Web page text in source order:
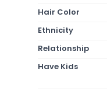
Hair Color
Ethnicity
Relationship
Have Kids